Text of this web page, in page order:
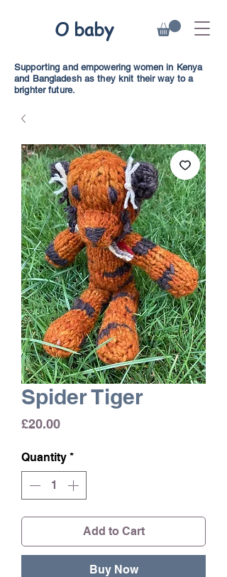
O baby
Supporting and empowering women in Kenya
and Bangladesh as they knit their way to a
brighter future.
Spider Tiger
£20.00Price
Quantity *
Add to Cart
Buy Now